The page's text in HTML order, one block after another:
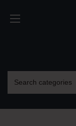
Search
for: